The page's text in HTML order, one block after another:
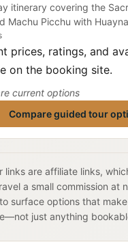
itinerary covering the
Machu Picchu with
including accommodation
prices, ratings, and
on the booking site.
current options
Compare guided tour
links are affiliate links,
a small commission at
surface options that
just anything